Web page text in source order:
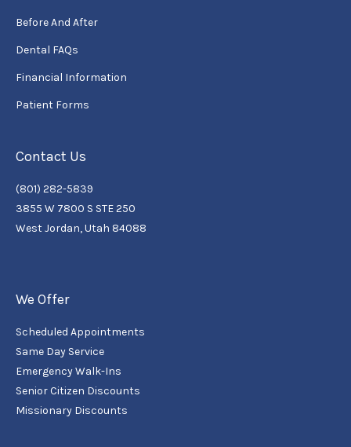
Before And After
Dental FAQs
Financial Information
Patient Forms
Contact Us
(801) 282-5839
3855 W 7800 S STE 250
West Jordan, Utah 84088
We Offer
Scheduled Appointments
Same Day Service
Emergency Walk-Ins
Senior Citizen Discounts
Missionary Discounts